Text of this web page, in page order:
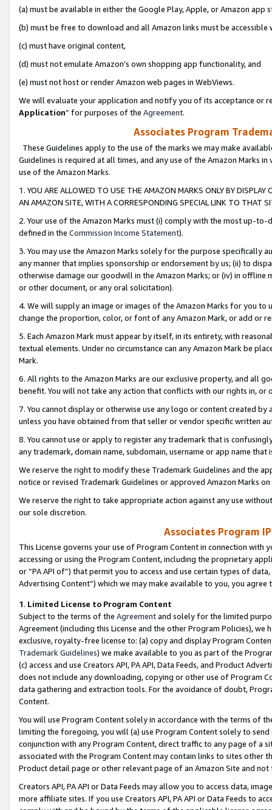
(a) must be available in either the Google Play, Apple, or Amazon app
(b) must be free to download and all Amazon links must be
(c) must have original content,
(d) must not emulate Amazon’s own shopping app functionality, and
(e) must not host or render Amazon web pages in WebViews.
We will evaluate your application and notify you of its acceptance or
Application” for purposes of the Agreement.
Associates Program
These Guidelines apply to the use of the marks we may make
Guidelines is required at all times, and any use of the Amazon Marks
use of the Amazon Marks.
1. YOU ARE ALLOWED TO USE THE AMAZON MARKS ONLY BY
AN AMAZON SITE, WITH A CORRESPONDING SPECIAL LINK TO THAT
2. Your use of the Amazon Marks must (i) comply with the most up-
defined in the Commission Income Statement).
3. You may use the Amazon Marks solely for the purpose specifically
any manner that implies sponsorship or endorsement by us; (ii) to
otherwise damage our goodwill in the Amazon Marks; or (iv) in offline
or other document, or any oral solicitation).
4. We will supply an image or images of the Amazon Marks for you to
change the proportion, color, or font of any Amazon Mark, or add or
5. Each Amazon Mark must appear by itself, in its entirety, with
textual elements. Under no circumstance can any Amazon Mark be
Mark.
6. All rights to the Amazon Marks are our exclusive property, and all
benefit. You will not take any action that conflicts with our rights in, or
7. You cannot display or otherwise use any logo or content created
unless you have obtained from that seller or vendor specific written
8. You cannot use or apply to register any trademark that is
any trademark, domain name, subdomain, username or app name
We reserve the right to modify these Trademark Guidelines and the
notice or revised Trademark Guidelines or approved Amazon Marks
We reserve the right to take appropriate action against any use
our sole discretion.
Associates Program
This License governs your use of Program Content in connection
accessing or using the Program Content, including the proprietary
or “PA API of”) that permit you to access and use certain types of
Advertising Content”) which we may make available to you, you agree
1. Limited License to Program Content
Subject to the terms of the Agreementand solely for the limited
Agreement (including this License and the other Program Policies),
exclusive, royalty-free license to: (a) copy and display Program
Trademark Guidelines) we make available to you as part of the
(c) access and use Creators API, PA API, Data Feeds, and Product
does not include any downloading, copying or other use of Program
data gathering and extraction tools. For the avoidance of doubt,
Content.
You will use Program Content solely in accordance with the terms of
limiting the foregoing, you will (a) use Program Content solely to
conjunction with any Program Content, direct traffic to any page of a
associated with the Program Content may contain links to sites other
Product detail page or other relevant page of an Amazon Site and not
Creators API, PA API or Data Feeds may allow you to access data,
more affiliate sites. If you use Creators API, PA API or Data Feeds to